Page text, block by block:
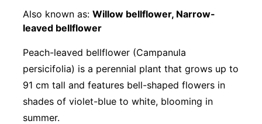
Also known as: Willow bellflower, Narrow-
leaved bellflower
Peach-leaved bellflower (Campanula
persicifolia) is a perennial plant that grows up to
91 cm tall and features bell-shaped flowers in
shades of violet-blue to white, blooming in
summer.